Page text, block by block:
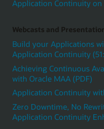
Application Continuity
Webcasts and
Build your Applications
Application Continuity
Achieving Continuous
with Oracle MAA (PDF)
Application Continuity
Zero Downtime, No
Application Continuity